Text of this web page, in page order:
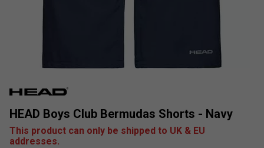
HEAD Boys Club Bermudas Shorts - Navy
This product can only be shipped to UK & EU
addresses.